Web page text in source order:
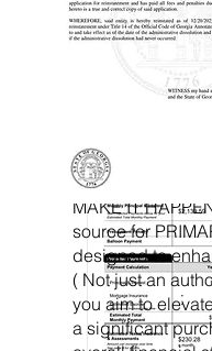
Tradeline
MAKE IT
source for
designed to
( Not just an
you aim to
a significant